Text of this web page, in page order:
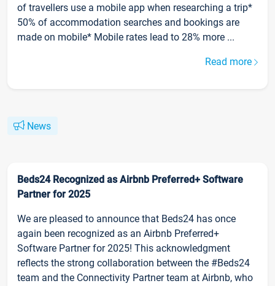
of travellers use a mobile app when researching a trip*
50% of accommodation searches and bookings are
made on mobile* Mobile rates lead to 28% more ...
Read more
News
Beds24 Recognized as Airbnb Preferred+ Software
Partner for 2025
We are pleased to announce that Beds24 has once
again been recognized as an Airbnb Preferred+
Software Partner for 2025! This acknowledgment
reflects the strong collaboration between the #Beds24
team and the Connectivity Partner team at Airbnb, who